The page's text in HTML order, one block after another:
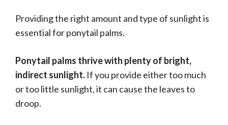
Providing the right amount and type of sunlight is
essential for ponytail palms.
Ponytail palms thrive with plenty of bright,
indirect sunlight. If you provide either too much
or too little sunlight, it can cause the leaves to
droop.